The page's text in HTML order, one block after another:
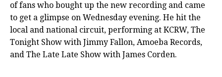
of fans who bought up the new recording and came
to get a glimpse on Wednesday evening. He hit the
local and national circuit, performing at KCRW, The
Tonight Show with Jimmy Fallon, Amoeba Records,
and The Late Late Show with James Corden.